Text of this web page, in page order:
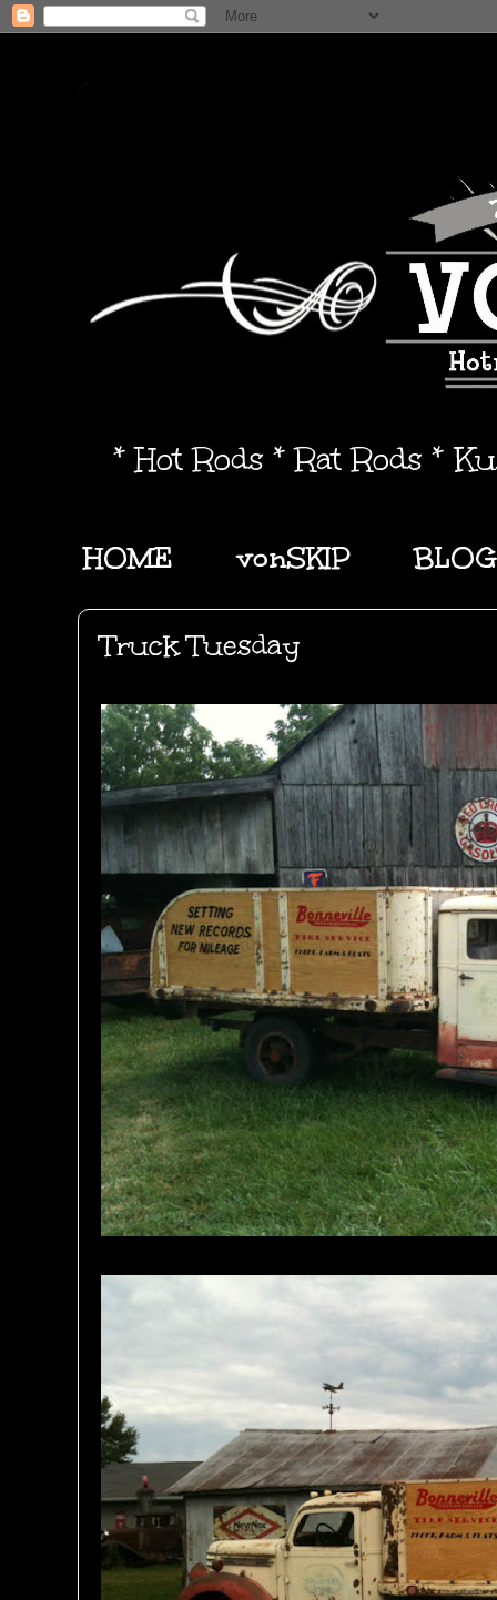
* Hot Rods * Rat Rods *
HOME vonSKIP BLOG
Truck Tuesday